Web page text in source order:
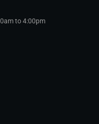
to 4:00pm